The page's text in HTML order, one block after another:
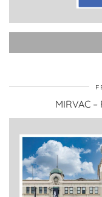
MIRVAC –